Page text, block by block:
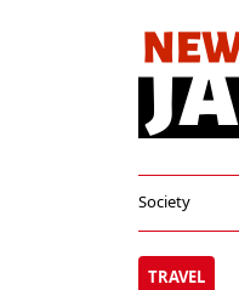
Society
TRAVEL